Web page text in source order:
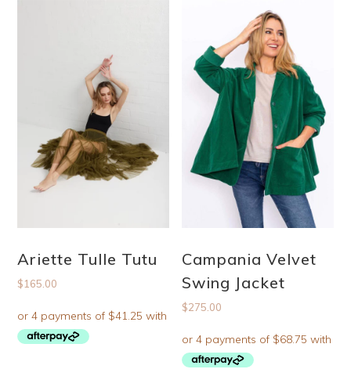
Ariette Tulle Tutu
$165.00
Campania Velvet
Swing Jacket
$275.00